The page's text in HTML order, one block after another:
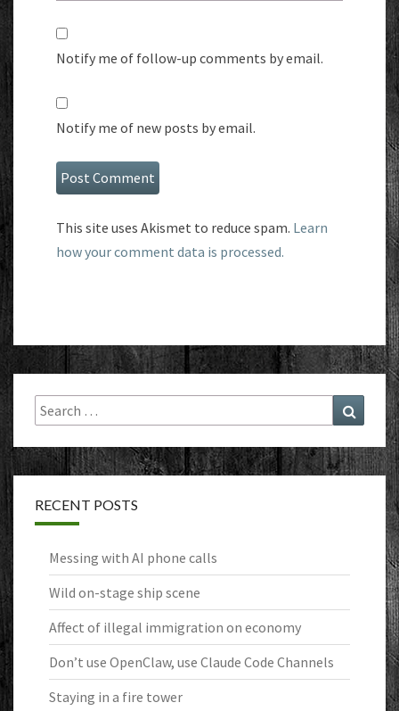
Notify me of follow-up comments by email.
Notify me of new posts by email.
This site uses Akismet to reduce spam. Learn
how your comment data is processed.
Search
for:
Search
RECENT POSTS
Messing with AI phone calls
Wild on-stage ship scene
Affect of illegal immigration on economy
Don’t use OpenClaw, use Claude Code Channels
Staying in a fire tower